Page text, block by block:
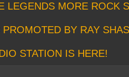
MORE ROCK
BY RAY
STATION IS HERE!